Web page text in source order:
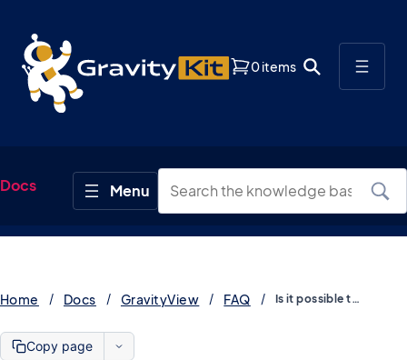
0 items
Docs
Home Docs GravityView FAQ Is it possible to display the field description on a View?
Copy page